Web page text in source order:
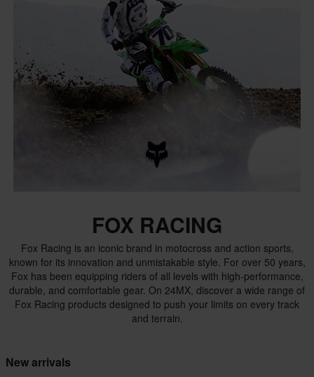
FOX RACING
Fox Racing is an iconic brand in motocross and action sports,
known for its innovation and unmistakable style. For over 50 years,
Fox has been equipping riders of all levels with high-performance,
durable, and comfortable gear. On 24MX, discover a wide range of
Fox Racing products designed to push your limits on every track
and terrain.
New arrivals